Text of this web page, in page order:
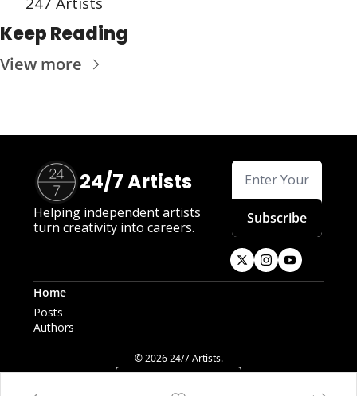
Keep Reading
View more
24/7 Artists
Helping independent artists
turn creativity into careers.
Subscribe
Home
Posts
Authors
© 2026 24/7 Artists.